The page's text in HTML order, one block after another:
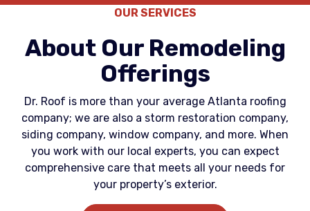
OUR SERVICES
About Our Remodeling
Offerings
Dr. Roof is more than your average Atlanta roofing
company; we are also a storm restoration company,
siding company, window company, and more. When
you work with our local experts, you can expect
comprehensive care that meets all your needs for
your property’s exterior.